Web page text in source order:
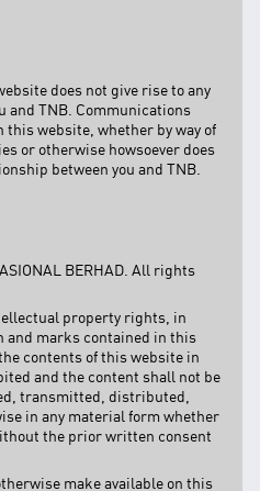
does not give rise to any
and TNB. Communications
this website, whether by way of
or otherwise howsoever does
between you and TNB.
BERHAD. All rights
property rights, in
and marks contained in this
contents of this website in
and the content shall not be
transmitted, distributed,
in any material form whether
the prior written consent
make available on this